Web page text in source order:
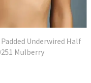
Underwired Half
Mulberry